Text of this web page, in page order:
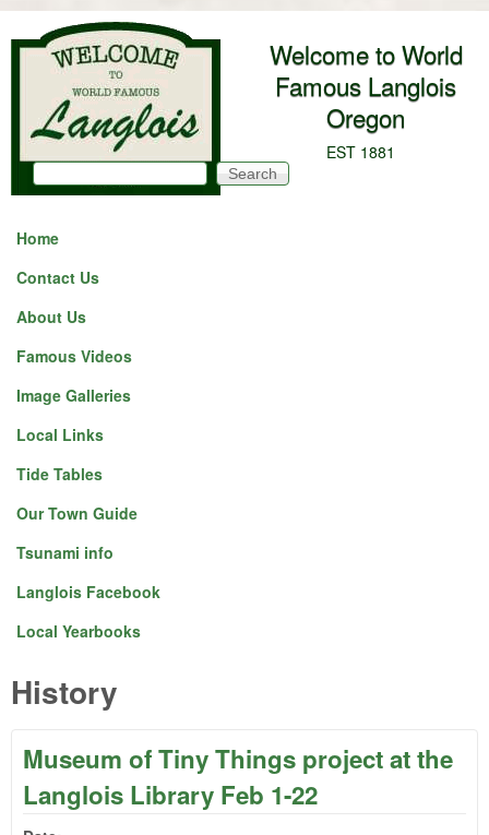
Skip to main content
Welcome to World
Famous Langlois
Oregon
EST 1881
Search form
Search
Home
Contact Us
About Us
Famous Videos
Image Galleries
Local Links
Tide Tables
Our Town Guide
Tsunami info
Langlois Facebook
Local Yearbooks
History
Museum of Tiny Things project at the
Langlois Library Feb 1-22